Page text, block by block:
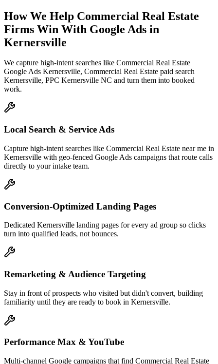
How We Help Commercial Real Estate
Firms Win With Google Ads in
Kernersville
We capture high-intent searches like Commercial Real Estate
Google Ads Kernersville, Commercial Real Estate paid search
Kernersville, PPC Kernersville NC and turn them into booked
work.
Local Search & Service Ads
Capture high-intent searches like Commercial Real Estate near me in
Kernersville with geo-fenced Google Ads campaigns that route calls
directly to your intake team.
Conversion-Optimized Landing Pages
Dedicated Kernersville landing pages for every ad group so clicks
turn into qualified leads, not bounces.
Remarketing & Audience Targeting
Stay in front of prospects who visited but didn't convert, building
familiarity until they are ready to book in Kernersville.
Performance Max & YouTube
Multi-channel Google campaigns that find Commercial Real Estate